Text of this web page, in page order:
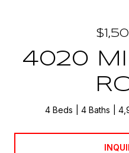
4020
4 Beds 4 Baths